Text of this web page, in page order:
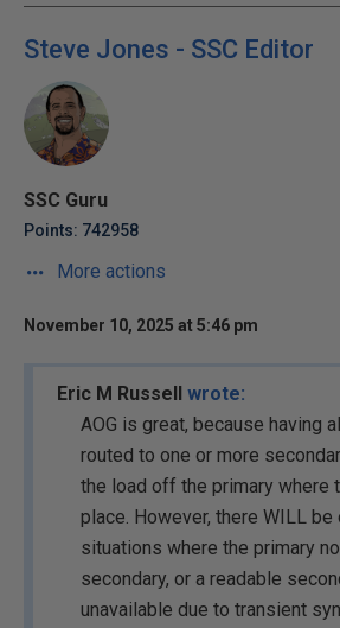
Steve Jones - SSC Editor
SSC Guru
Points: 742958
More actions
November 10, 2025 at 5:46 pm
Eric M Russell wrote:
AOG is great, because having
routed to one or more
the load off the primary where
place. However, there WILL be
situations where the primary
secondary, or a readable
unavailable due to transient